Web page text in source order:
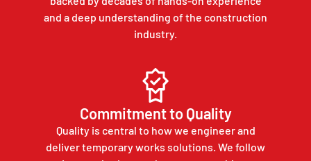
backed by decades of hands-on experience
and a deep understanding of the construction
industry.
Commitment to Quality
Quality is central to how we engineer and
deliver temporary works solutions. We follow